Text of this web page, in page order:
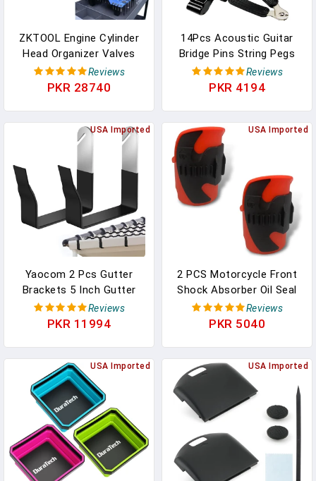
ZKTOOL Engine Cylinder
Head Organizer Valves
Tool,Engine Organizer
Parts Tray,Valvetrain
Organiser,Store Car
Cylinder Head Parts
(Valves, Springs,
Camshafts)
Reviews
PKR 28740
14Pcs Acoustic Guitar
Bridge Pins String Pegs
Guitar Saddle Nut With 3-
In-1 Pin Puller Remover
Accessories
Replacement Tools
Kits（white+black）
Reviews
PKR 4194
USA Imported
Yaocom 2 Pcs Gutter
Brackets 5 Inch Gutter
Hangers Rain Roof
Installation Tool Parts
Tool Parts For Gazebo
Shed Roof Drainage
Reviews
PKR 11994
USA Imported
2 PCS Motorcycle Front
Shock Absorber Oil Seal
Cleaner Tool, 2.16" X
2.16" X 2.59" Inverted
Universal For Motorcycle
Off-Road Vehicle (Black)
Reviews
PKR 5040
USA Imported USA Imported